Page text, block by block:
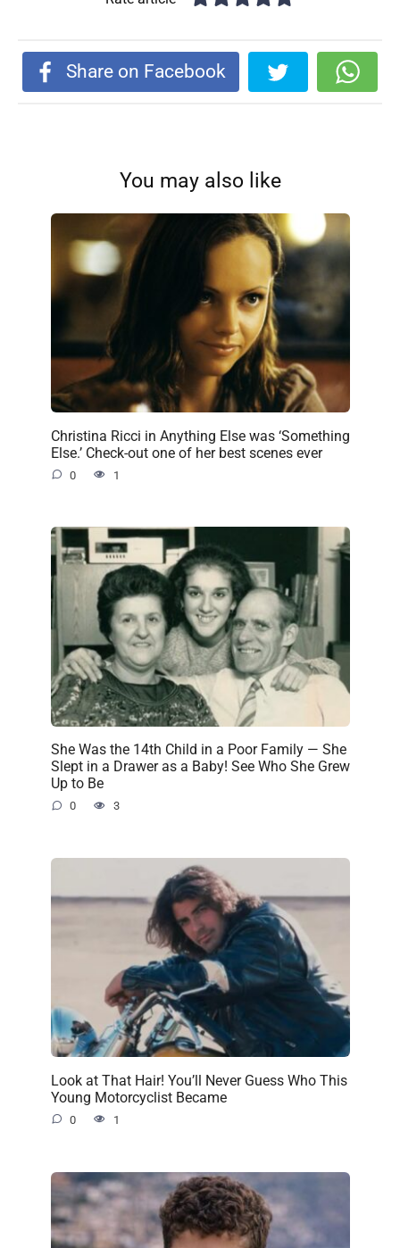
Share on Facebook
You may also like
Christina Ricci in Anything Else was ‘Something
Else.’ Check-out one of her best scenes ever
0 1
She Was the 14th Child in a Poor Family — She
Slept in a Drawer as a Baby! See Who She Grew
Up to Be
0 3
Look at That Hair! You’ll Never Guess Who This
Young Motorcyclist Became
0 1